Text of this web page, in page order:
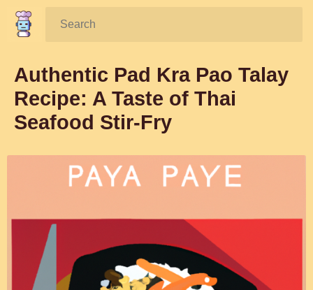
Search:
Authentic Pad Kra Pao Talay
Recipe: A Taste of Thai
Seafood Stir-Fry